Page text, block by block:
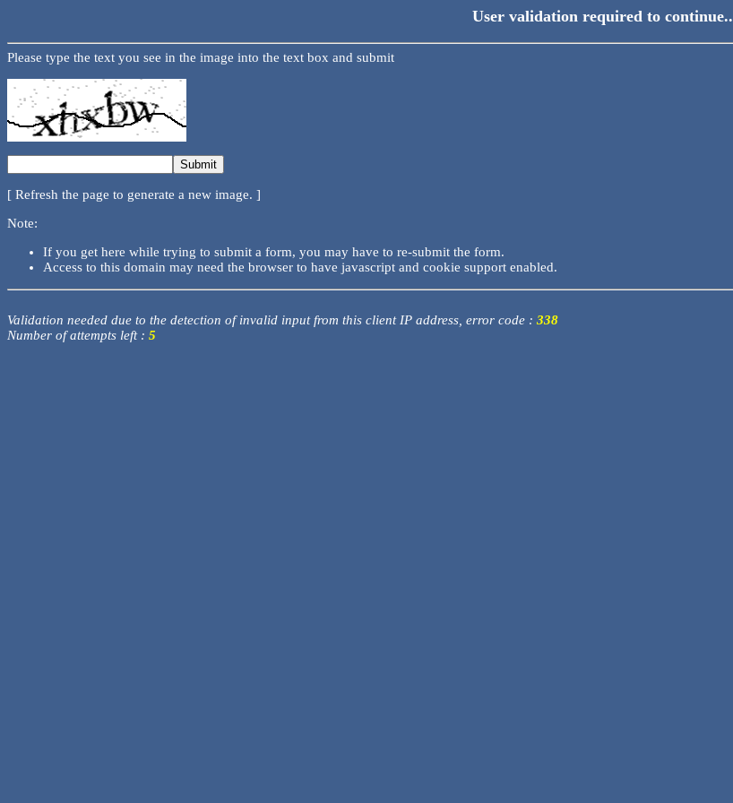
User validation required to continue..
Please type the text you see in the image into the text box and submit
[ Refresh the page to generate a new image. ]
Note:
If you get here while trying to submit a form, you may have to re-submit the form.
Access to this domain may need the browser to have javascript and cookie support enabled.
Validation needed due to the detection of invalid input from this client IP address, error code : 338
Number of attempts left : 5